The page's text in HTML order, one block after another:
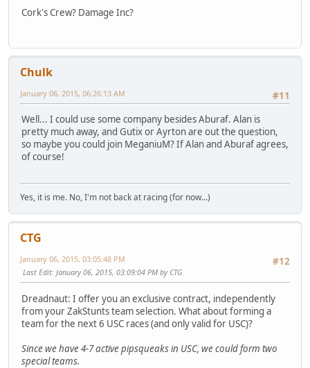
Cork's Crew? Damage Inc?
Chulk
#11
January 06, 2015, 06:26:13 AM
Well... I could use some company besides Aburaf. Alan is
pretty much away, and Gutix or Ayrton are out the question,
so maybe you could join MeganiuM? If Alan and Aburaf agrees,
of course!
Yes, it is me. No, I'm not back at racing (for now...)
CTG
#12
January 06, 2015, 03:05:48 PM
Last Edit: January 06, 2015, 03:09:04 PM by CTG
Dreadnaut: I offer you an exclusive contract, independently
from your ZakStunts team selection. What about forming a
team for the next 6 USC races (and only valid for USC)?
Since we have 4-7 active pipsqueaks in USC, we could form two
special teams.